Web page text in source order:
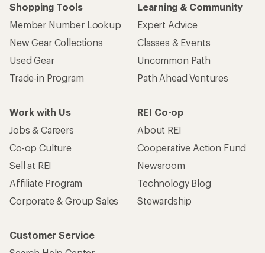
Shopping Tools
Member Number Lookup
New Gear Collections
Used Gear
Trade-in Program
Learning & Community
Expert Advice
Classes & Events
Uncommon Path
Path Ahead Ventures
Work with Us
Jobs & Careers
Co-op Culture
Sell at REI
Affiliate Program
Corporate & Group Sales
REI Co-op
About REI
Cooperative Action Fund
Newsroom
Technology Blog
Stewardship
Customer Service